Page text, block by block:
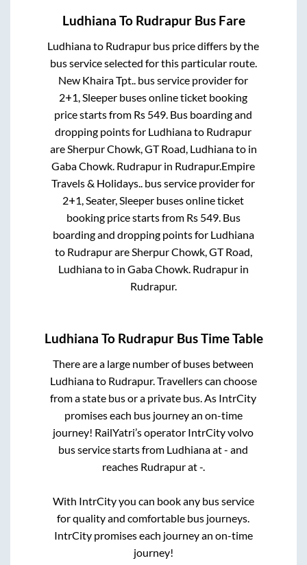
Ludhiana To RudrapurBus Fare
Ludhianato Rudrapur bus price differs by the
bus service selected for this particular route.
New Khaira Tpt.. bus service provider for
2+1, Sleeper buses online ticket booking
price starts from Rs 549. Bus boarding and
dropping points for Ludhianato Rudrapur
areSherpur Chowk, GT Road, Ludhianato in
Gaba Chowk. Rudrapur in Rudrapur.Empire
Travels & Holidays.. bus service provider for
2+1, Seater, Sleeper buses online ticket
booking price starts from Rs 549. Bus
boarding and dropping points for Ludhiana
to RudrapurareSherpur Chowk, GT Road,
Ludhianato in Gaba Chowk. Rudrapurin
Rudrapur.
Ludhiana To RudrapurBus Time Table
There are a large number of buses between
Ludhianato Rudrapur. Travellers can choose
from a state bus or a private bus. As IntrCity
promises each bus journey an on-time
journey! RailYatri’s operator IntrCity volvo
bus service starts from Ludhianaat- and
reaches Rudrapurat-.
With IntrCity you can book any bus service
for quality and comfortable bus journeys.
IntrCity promises each journey an on-time
journey!